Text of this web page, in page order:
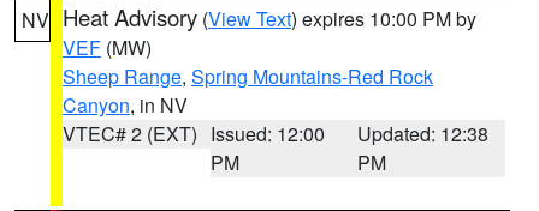
NV Heat Advisory (View Text) expires 10:00 PM by
VEF (MW)
Sheep Range, Spring Mountains-Red Rock
Canyon, in NV
VTEC# 2 (EXT) Issued: 12:00
PM
Updated: 12:38
PM